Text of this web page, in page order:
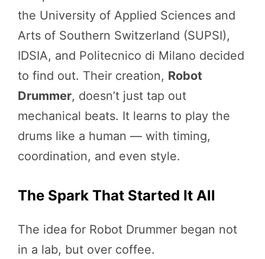
the University of Applied Sciences and
Arts of Southern Switzerland (SUPSI),
IDSIA, and Politecnico di Milano decided
to find out. Their creation, Robot
Drummer, doesn’t just tap out
mechanical beats. It learns to play the
drums like a human — with timing,
coordination, and even style.
The Spark That Started It All
The idea for Robot Drummer began not
in a lab, but over coffee.